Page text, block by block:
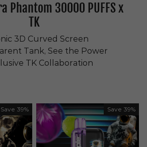
Phantom 30000 PUFFS x
TK
3D Curved Screen
Tank, See the Power
TK Collaboration
Save 39% Save 39%